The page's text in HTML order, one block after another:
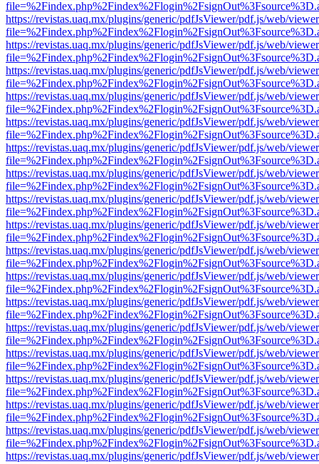
https://revistas.uaq.mx/plugins/generic/pdfJsViewer/pdf.js/web/
https://revistas.uaq.mx/plugins/generic/pdfJsViewer/pdf.js/web/
https://revistas.uaq.mx/plugins/generic/pdfJsViewer/pdf.js/web/
https://revistas.uaq.mx/plugins/generic/pdfJsViewer/pdf.js/web/
https://revistas.uaq.mx/plugins/generic/pdfJsViewer/pdf.js/web/
https://revistas.uaq.mx/plugins/generic/pdfJsViewer/pdf.js/web/
https://revistas.uaq.mx/plugins/generic/pdfJsViewer/pdf.js/web/
https://revistas.uaq.mx/plugins/generic/pdfJsViewer/pdf.js/web/
https://revistas.uaq.mx/plugins/generic/pdfJsViewer/pdf.js/web/
https://revistas.uaq.mx/plugins/generic/pdfJsViewer/pdf.js/web/
https://revistas.uaq.mx/plugins/generic/pdfJsViewer/pdf.js/web/
https://revistas.uaq.mx/plugins/generic/pdfJsViewer/pdf.js/web/
https://revistas.uaq.mx/plugins/generic/pdfJsViewer/pdf.js/web/
https://revistas.uaq.mx/plugins/generic/pdfJsViewer/pdf.js/web/
https://revistas.uaq.mx/plugins/generic/pdfJsViewer/pdf.js/web/
https://revistas.uaq.mx/plugins/generic/pdfJsViewer/pdf.js/web/
https://revistas.uaq.mx/plugins/generic/pdfJsViewer/pdf.js/web/
https://revistas.uaq.mx/plugins/generic/pdfJsViewer/pdf.js/web/